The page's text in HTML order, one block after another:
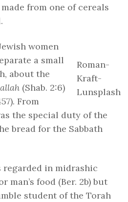
from one of cereals
Roman-
Kraft-
Lunsplash
women
a small
about the
(Shab. 2:6)
From
the special duty of the
bread for the Sabbath
regarded in midrashic
man’s food (Ber. 2b) but
student of the Torah